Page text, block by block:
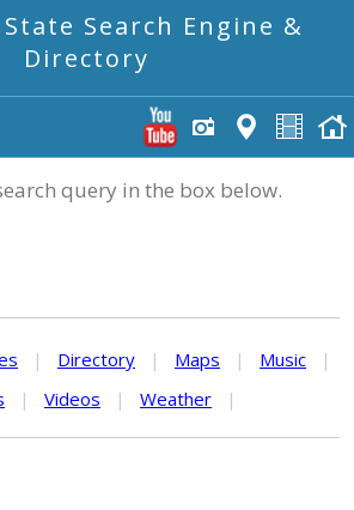
Search Engine &
Directory
query in the box below.
| Directory | Maps | Music
|
| Videos | Weather |